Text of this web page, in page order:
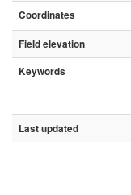
Coordinates
Field elevation
Keywords
Last updated